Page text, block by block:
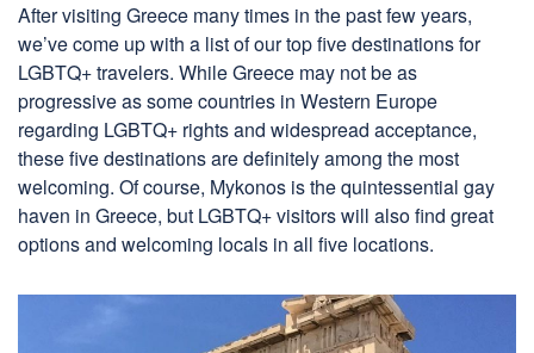
After visiting Greece many times in the past few years,
we’ve come up with a list of our top five destinations for
LGBTQ+ travelers. While Greece may not be as
progressive as some countries in Western Europe
regarding LGBTQ+ rights and widespread acceptance,
these five destinations are definitely among the most
welcoming. Of course, Mykonos is the quintessential gay
haven in Greece, but LGBTQ+ visitors will also find great
options and welcoming locals in all five locations.